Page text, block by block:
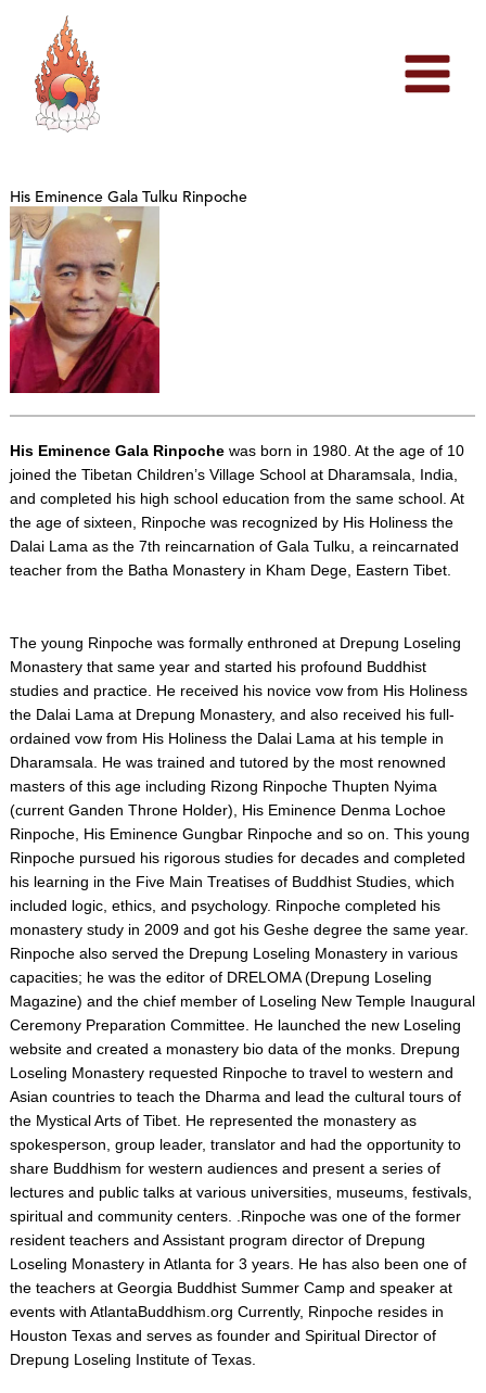
content
His Eminence Gala Tulku Rinpoche
His Eminence Gala Rinpochewas born in 1980. At the age of 10
joined the Tibetan Children’s Village School at Dharamsala, India,
and completed his high school education from the same school. At
the age of sixteen, Rinpoche was recognized by His Holiness the
Dalai Lama as the 7th reincarnation of Gala Tulku, a reincarnated
teacher from the Batha Monastery in Kham Dege, Eastern Tibet.
The young Rinpoche was formally enthroned at Drepung Loseling
Monastery that same year and started his profound Buddhist
studies and practice. He received his novice vow from His Holiness
the Dalai Lama at Drepung Monastery, and also received his full-
ordained vow from His Holiness the Dalai Lama at his temple in
Dharamsala. He was trained and tutored by the most renowned
masters of this age including Rizong Rinpoche Thupten Nyima
(current Ganden Throne Holder), His Eminence Denma Lochoe
Rinpoche, His Eminence Gungbar Rinpoche and so on. This young
Rinpoche pursued his rigorous studies for decades and completed
his learning in the Five Main Treatises of Buddhist Studies, which
included logic, ethics, and psychology. Rinpoche completed his
monastery study in 2009 and got his Geshe degree the same year.
Rinpoche also served the Drepung Loseling Monastery in various
capacities; he was the editor of DRELOMA (Drepung Loseling
Magazine) and the chief member of Loseling New Temple Inaugural
Ceremony Preparation Committee. He launched the new Loseling
website and created a monastery bio data of the monks. Drepung
Loseling Monastery requested Rinpoche to travel to western and
Asian countries to teach the Dharma and lead the cultural tours of
the Mystical Arts of Tibet. He represented the monastery as
spokesperson, group leader, translator and had the opportunity to
share Buddhism for western audiences and present a series of
lectures and public talks at various universities, museums, festivals,
spiritual and community centers. .Rinpoche was one of the former
resident teachers and Assistant program director of Drepung
Loseling Monastery in Atlanta for 3 years. He has also been one of
the teachers at Georgia Buddhist Summer Camp and speaker at
events with AtlantaBuddhism.org Currently, Rinpoche resides in
Houston Texas and serves as founder and Spiritual Director of
Drepung Loseling Institute of Texas.​​​​​​​